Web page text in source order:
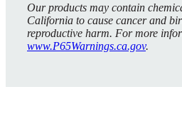
Our products may contain
California to cause cancer and
reproductive harm. For more
www.P65Warnings.ca.gov.